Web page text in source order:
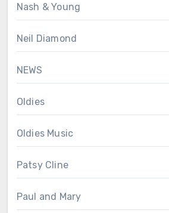
Nash & Young
Neil Diamond
NEWS
Oldies
Oldies Music
Patsy Cline
Paul and Mary